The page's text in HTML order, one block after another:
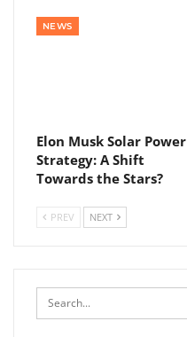
NEWS
Elon Musk Solar Power
Strategy: A Shift
Towards the Stars?
PREV NEXT